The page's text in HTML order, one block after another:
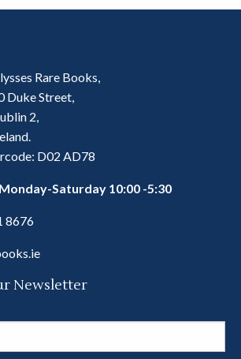
Rare Books,
Duke Street,
2,
D02 AD78
Saturday 10:00 -5:30
8676
Newsletter